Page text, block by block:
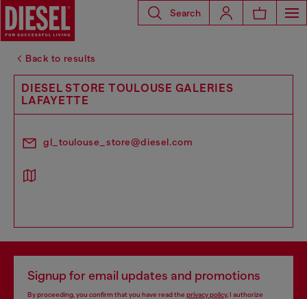
Search
Back to results
DIESEL STORE TOULOUSE GALERIES
LAFAYETTE
gl_toulouse_store@diesel.com
Signup for email updates and promotions
By proceeding, you confirm that you have read the privacy policy, I authorize